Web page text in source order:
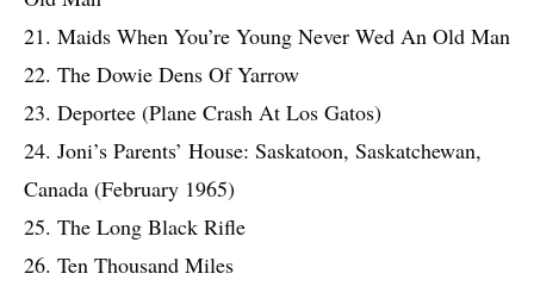
21. Maids When You’re Young Never Wed An Old Man
22. The Dowie Dens Of Yarrow
23. Deportee (Plane Crash At Los Gatos)
24. Joni’s Parents’ House: Saskatoon, Saskatchewan,
Canada (February 1965)
25. The Long Black Rifle
26. Ten Thousand Miles